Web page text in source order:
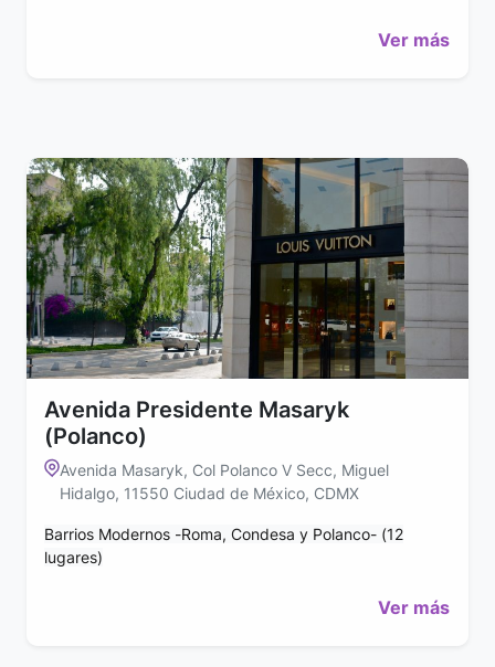
Ver más
Avenida Presidente Masaryk
(Polanco)
Avenida Masaryk, Col Polanco V Secc, Miguel
Hidalgo, 11550 Ciudad de México, CDMX
Barrios Modernos -Roma, Condesa y Polanco- (12
lugares)
Ver más